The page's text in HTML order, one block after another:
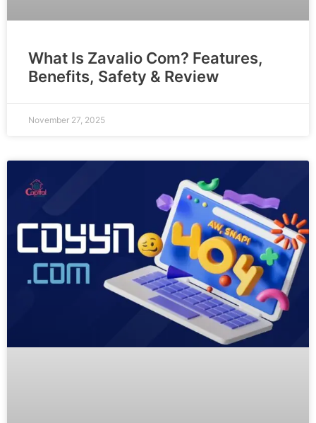
What Is Zavalio Com? Features,
Benefits, Safety & Review
November 27, 2025